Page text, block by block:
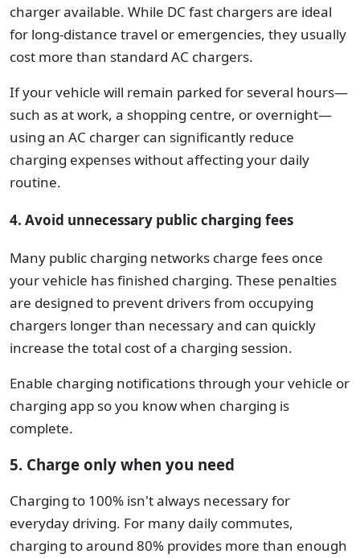
charger available. While DC fast chargers are ideal
for long-distance travel or emergencies, they usually
cost more than standard AC chargers.
If your vehicle will remain parked for several hours—
such as at work, a shopping centre, or overnight—
using an AC charger can significantly reduce
charging expenses without affecting your daily
routine.
4. Avoid unnecessary public charging fees
Many public charging networks charge fees once
your vehicle has finished charging. These penalties
are designed to prevent drivers from occupying
chargers longer than necessary and can quickly
increase the total cost of a charging session.
Enable charging notifications through your vehicle or
charging app so you know when charging is
complete.
5. Charge only when you need
Charging to 100% isn't always necessary for
everyday driving. For many daily commutes,
charging to around 80% provides more than enough